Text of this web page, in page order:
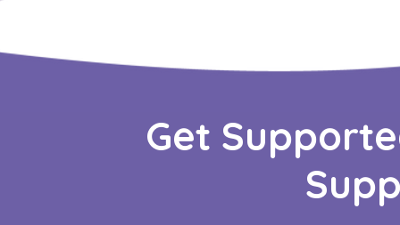
Get